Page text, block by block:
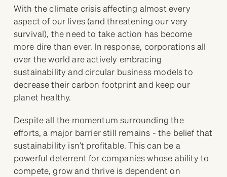
With the climate crisis affecting almost every
aspect of our lives (and threatening our very
survival), the need to take action has become
more dire than ever. In response, corporations all
over the world are actively embracing
sustainability and circular business models to
decrease their carbon footprint and keep our
planet healthy.
Despite all the momentum surrounding the
efforts, a major barrier still remains - the belief that
sustainability isn’t profitable. This can be a
powerful deterrent for companies whose ability to
compete, grow and thrive is dependent on